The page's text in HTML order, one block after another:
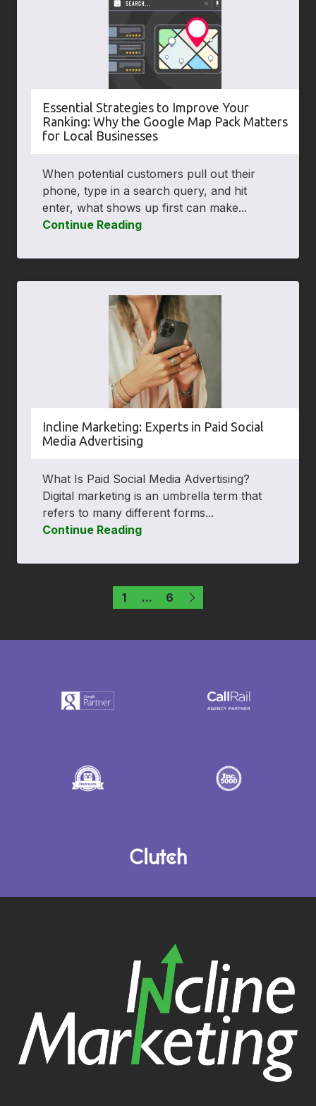
Essential Strategies to Improve Your
Ranking: Why the Google Map Pack Matters
for Local Businesses
When potential customers pull out their
phone, type in a search query, and hit
enter, what shows up first can make...
Continue Reading
Incline Marketing: Experts in Paid Social
Media Advertising
What Is Paid Social Media Advertising?
Digital marketing is an umbrella term that
refers to many different forms...
Continue Reading
1 ... 6